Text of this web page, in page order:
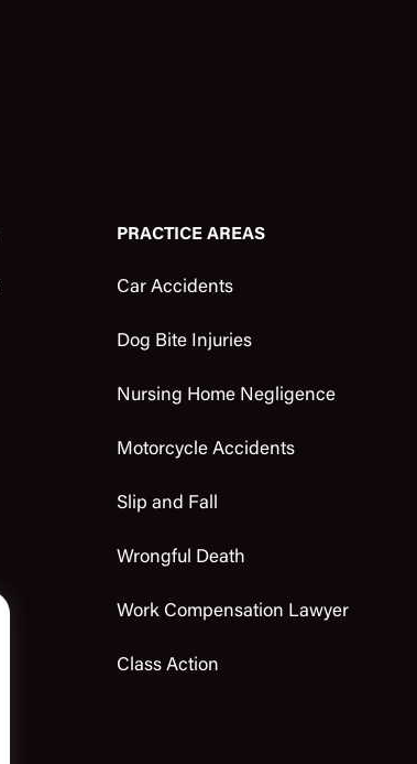
PRACTICE AREAS
Car Accidents
Dog Bite Injuries
Nursing Home Negligence
Motorcycle Accidents
Slip and Fall
Wrongful Death
Work Compensation Lawyer
Class Action